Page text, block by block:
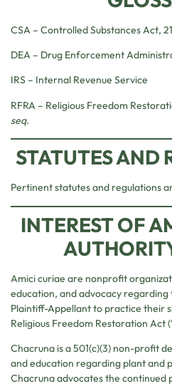
CSA – Controlled Substances Act,
DEA – Drug Enforcement
IRS – Internal Revenue Service
RFRA – Religious Freedom
seq.
STATUTES AND
Pertinent statutes and regulations
INTEREST OF
Amici curiae are nonprofit
education, and advocacy
Plaintiff-Appellant to practice their
Religious Freedom Restoration Act
Chacruna is a 501(c)(3) non-profit
and education regarding plant and
Chacruna advocates the continued